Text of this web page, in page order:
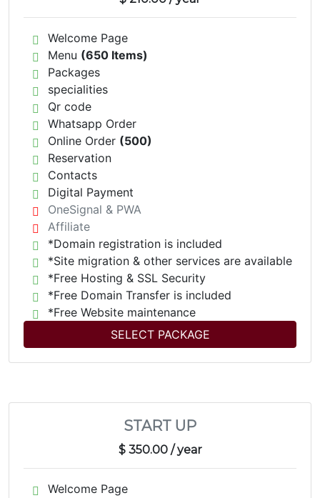
Welcome Page
Menu (650 Items)
Packages
specialities
Qr code
Whatsapp Order
Online Order (500)
Reservation
Contacts
Digital Payment
OneSignal & PWA
Affiliate
*Domain registration is included
*Site migration & other services are available
*Free Hosting & SSL Security
*Free Domain Transfer is included
*Free Website maintenance
SELECT PACKAGE
START UP
$ 350.00/ year
Welcome Page